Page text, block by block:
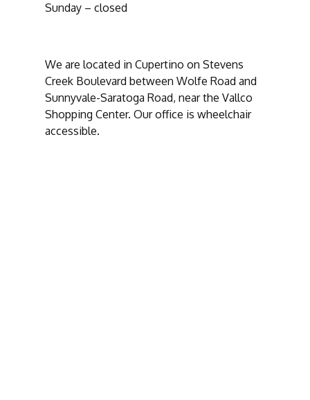
Sunday – closed
We are located in Cupertino on Stevens
Creek Boulevard between Wolfe Road and
Sunnyvale-Saratoga Road, near the Vallco
Shopping Center. Our office is wheelchair
accessible.